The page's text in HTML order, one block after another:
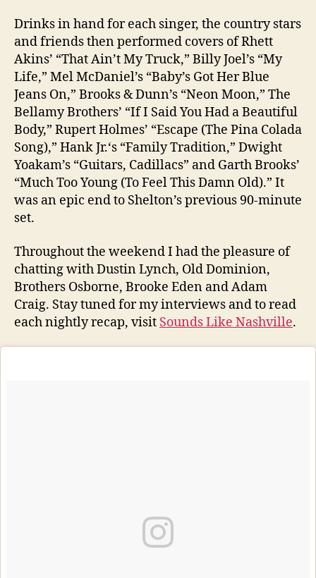
Drinks in hand for each singer, the country stars
and friends then performed covers of Rhett
Akins’ “That Ain’t My Truck,” Billy Joel’s “My
Life,” Mel McDaniel’s “Baby’s Got Her Blue
Jeans On,” Brooks & Dunn’s “Neon Moon,” The
Bellamy Brothers’ “If I Said You Had a Beautiful
Body,” Rupert Holmes’ “Escape (The Pina Colada
Song),” Hank Jr.‘s “Family Tradition,” Dwight
Yoakam’s “Guitars, Cadillacs” and Garth Brooks’
“Much Too Young (To Feel This Damn Old).” It
was an epic end to Shelton’s previous 90-minute
set.
Throughout the weekend I had the pleasure of
chatting with Dustin Lynch, Old Dominion,
Brothers Osborne, Brooke Eden and Adam
Craig. Stay tuned for my interviews and to read
each nightly recap, visit Sounds Like Nashville.